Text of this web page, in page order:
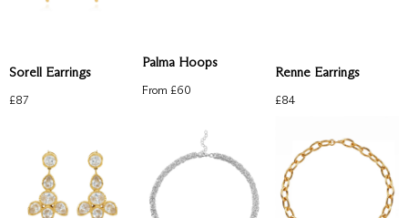
Sorell Earrings
£87
Palma Hoops
From £60
Renne Earrings
£84